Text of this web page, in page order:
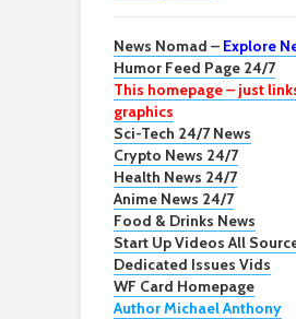
News Nomad – Explore
Humor Feed Page 24/7
This homepage – just
graphics
Sci-Tech 24/7 News
Crypto News 24/7
Health News 24/7
Anime News 24/7
Food & Drinks News
Start Up Videos All
Dedicated Issues Vids
WF Card Homepage
Author Michael Anthony